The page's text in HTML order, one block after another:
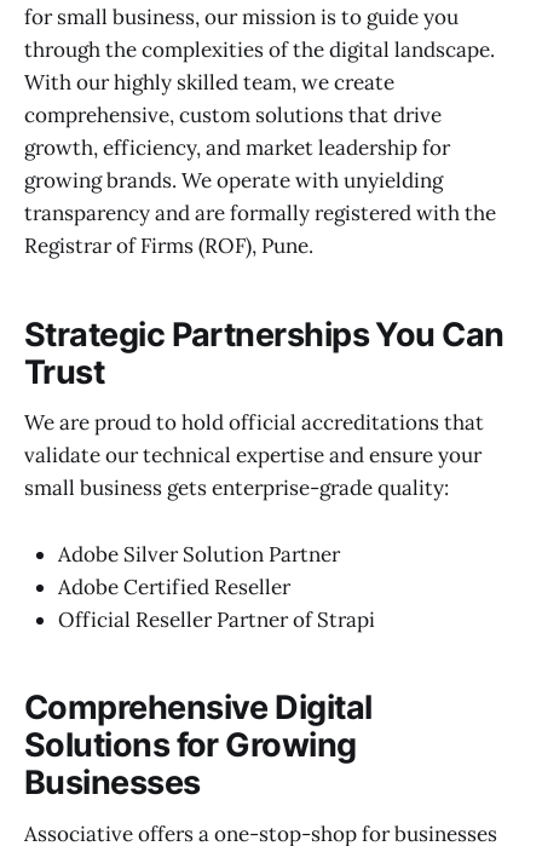
for small business, our mission is to guide you
through the complexities of the digital landscape.
With our highly skilled team, we create
comprehensive, custom solutions that drive
growth, efficiency, and market leadership for
growing brands. We operate with unyielding
transparency and are formally registered with the
Registrar of Firms (ROF), Pune.
Strategic Partnerships You Can
Trust
We are proud to hold official accreditations that
validate our technical expertise and ensure your
small business gets enterprise-grade quality:
Adobe Silver Solution Partner
Adobe Certified Reseller
Official Reseller Partner of Strapi
Comprehensive Digital
Solutions for Growing
Businesses
Associative offers a one-stop-shop for businesses